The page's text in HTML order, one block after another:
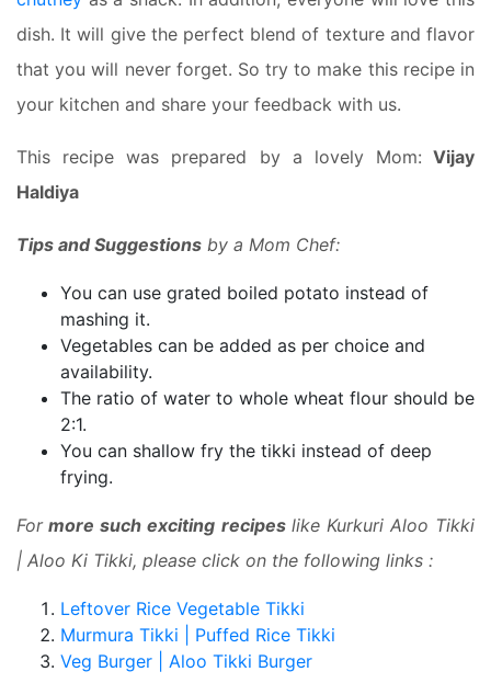
dish. It will give the perfect blend of texture and flavor
that you will never forget. So try to make this recipe in
your kitchen and share your feedback with us.
This recipe was prepared by a lovely Mom: Vijay
Haldiya
Tips and Suggestions by a Mom Chef:
You can use grated boiled potato instead of
mashing it.
Vegetables can be added as per choice and
availability.
The ratio of water to whole wheat flour should be
2:1.
You can shallow fry the tikki instead of deep
frying.
Formore such exciting recipes like Kurkuri Aloo Tikki
| Aloo Ki Tikki, please click on the following links :
Leftover Rice Vegetable Tikki
Murmura Tikki | Puffed Rice Tikki
Veg Burger | Aloo Tikki Burger